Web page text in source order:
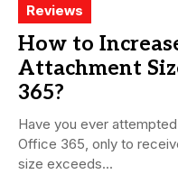
Reviews
How to
Attachment
365?
Have you ever
Office 365, only to
size exceeds...